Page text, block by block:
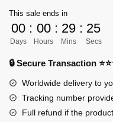
GK
Figures
-
Dark
Series
Pinochimon
GK1509
This sale ends in
00
Days
: 00
Hours
: 29
Mins
: 24
Secs
🔒 Secure Transaction
Worldwide delivery to
Tracking number
Full refund if the